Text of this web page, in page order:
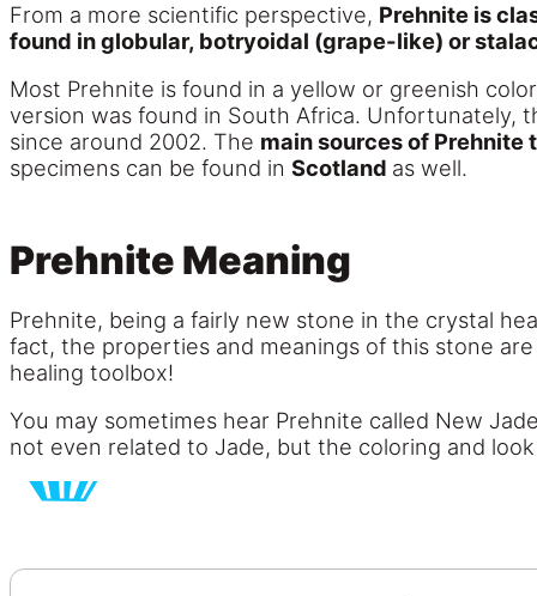
From a more scientific perspective, Prehnite is
found in globular, botryoidal (grape-like) or
Most Prehnite is found in a yellow or greenish
version was found in South Africa. Unfortunately,
since around 2002. The main sources of Prehnite
specimens can be found in Scotland as well.
Prehnite Meaning
Prehnite, being a fairly new stone in the crystal
fact, the properties and meanings of this stone
healing toolbox!
You may sometimes hear Prehnite called New
not even related to Jade, but the coloring and